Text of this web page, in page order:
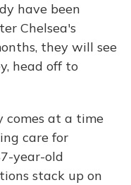
have been
Chelsea's
they will see
head off to
comes at a time
care for
year-old
stack up on